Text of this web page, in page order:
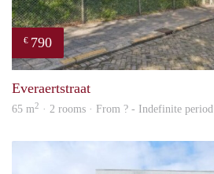
€ 790
Everaertstraat
65 m2 · 2 rooms · From ? - Indefinite period